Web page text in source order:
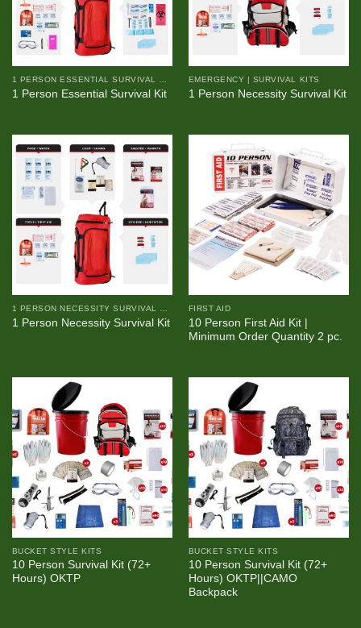
1 Person Essential Survival Kit
EMERGENCY | SURVIVAL KITS
1 Person Necessity Survival Kit
1 Person Necessity Survival Kit
FIRST AID
10 Person First Aid Kit |
Minimum Order Quantity 2 pc.
BUCKET STYLE KITS
10 Person Survival Kit (72+
Hours) OKTP
BUCKET STYLE KITS
10 Person Survival Kit (72+
Hours) OKTP||CAMO
Backpack